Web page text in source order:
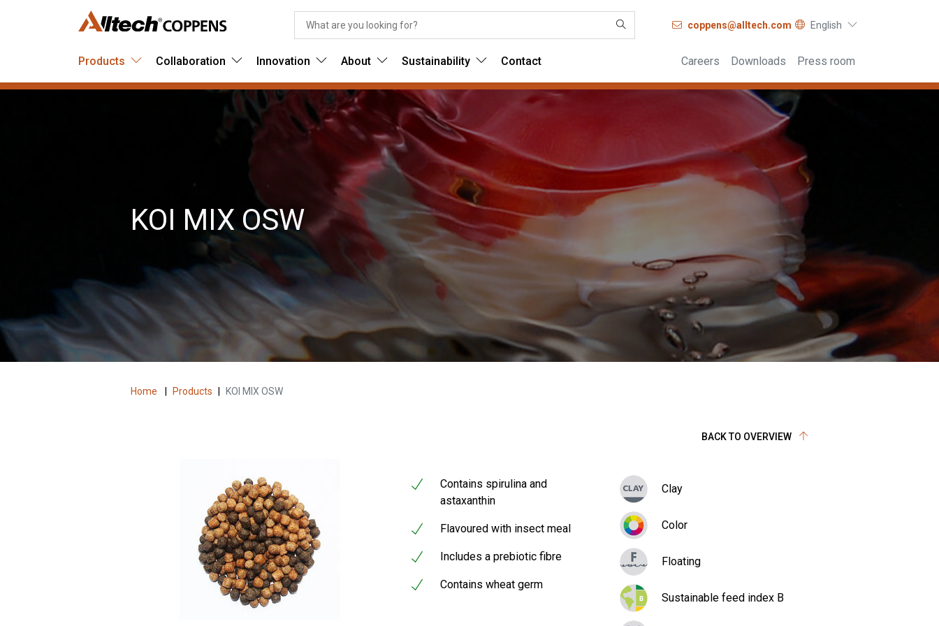
coppens@alltech.com English
Products Collaboration Innovation About Sustainability Contact Careers Downloads Press room
KOI MIX OSW
Home Products KOI MIX OSW
BACK TO OVERVIEW
Contains spirulina and
astaxanthin
Flavoured with insect meal
Includes a prebiotic fibre
Contains wheat germ
Clay
Color
Floating
Sustainable feed index B